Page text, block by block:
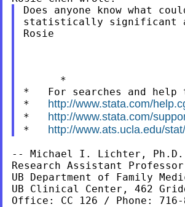
Does anyone know what
statistically significant at
Rosie
      *
*   For searches and help
* http://www.stata.com/
* http://www.stata.com/
* http://www.ats.ucla.edu/
-- Michael I. Lichter, Ph.D.
Research Assistant Professor
UB Department of Family
UB Clinical Center, 462
Office: CC 126 / Phone: 716-